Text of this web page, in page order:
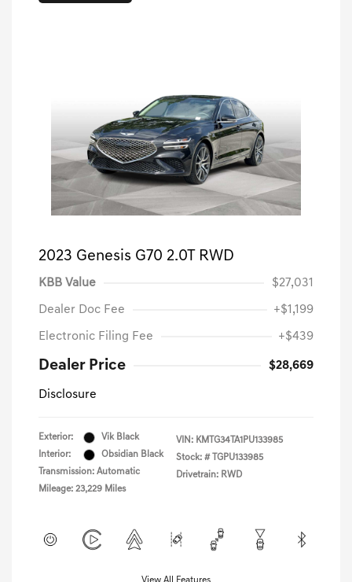
2023 Genesis G70 2.0T RWD
KBB Value $27,031
Dealer Doc Fee +$1,199
Electronic Filing Fee +$439
Dealer Price $28,669
Disclosure
Exterior:
Vik Black
Interior:
Obsidian Black
Transmission: Automatic
Mileage: 23,229 Miles
VIN: KMTG34TA1PU133985
Stock: # TGPU133985
Drivetrain: RWD